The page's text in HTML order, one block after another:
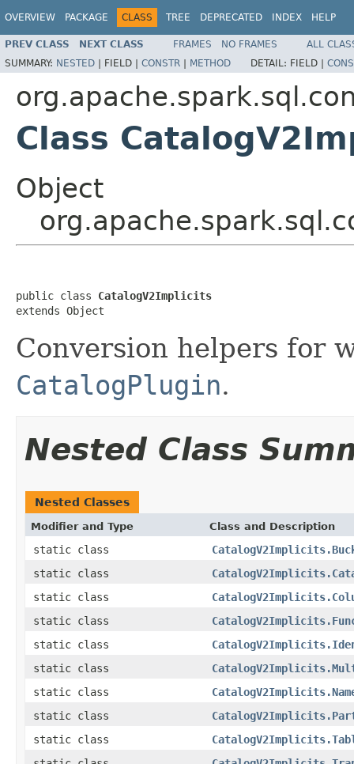
OVERVIEW PACKAGE CLASS TREE DEPRECATED INDEX HELP
PREV CLASS NEXT CLASS FRAMES NO FRAMES
ALL
SUMMARY: NESTED | FIELD | CONSTR | METHOD DETAIL: FIELD |
Class
Object
public class CatalogV2Implicits
extends Object
Conversion helpers for
CatalogPlugin.
Nested Class
Nested Classes
Modifier and Type Class and Description
static class
static class
static class
static class
static class
static class
static class
static class
static class